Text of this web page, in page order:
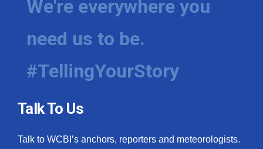
CHANNELS
WCBI Channel Updates
We're everywhere you
need us to be.
#TellingYourStory
Talk To Us
Talk to WCBI’s anchors, reporters and meteorologists.